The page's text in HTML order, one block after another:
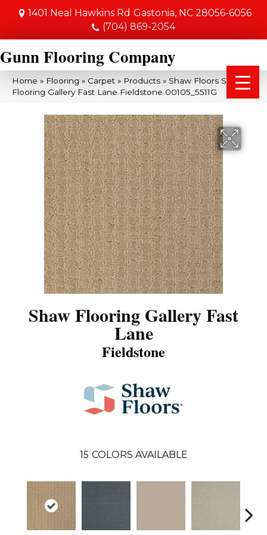
1401 Neal Hawkins Rd Gastonia, NC 28056-6056
(704) 869-2054
Gunn Flooring Company
Home » Flooring » Carpet » Products » Shaw Floors Shaw
Flooring Gallery Fast Lane Fieldstone 00105_5511G
Shaw Flooring Gallery Fast
Lane
Fieldstone
15 COLORS AVAILABLE